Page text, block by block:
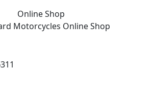
Online Shop
Motorcycles Online Shop